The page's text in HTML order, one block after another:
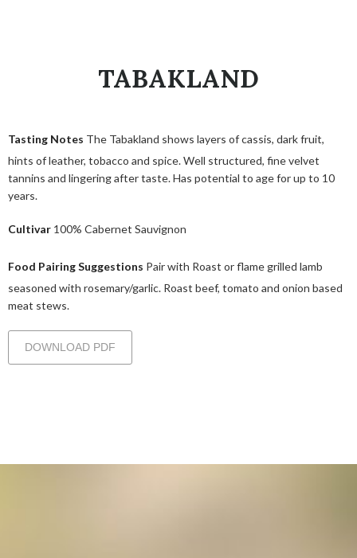
TABAKLAND
Tasting Notes The Tabakland shows layers of cassis, dark fruit,
hints of leather, tobacco and spice. Well structured, fine velvet
tannins and lingering after taste. Has potential to age for up to 10
years.
Cultivar 100% Cabernet Sauvignon
Food Pairing Suggestions Pair with Roast or flame grilled lamb
seasoned with rosemary/garlic. Roast beef, tomato and onion based
meat stews.
DOWNLOAD PDF